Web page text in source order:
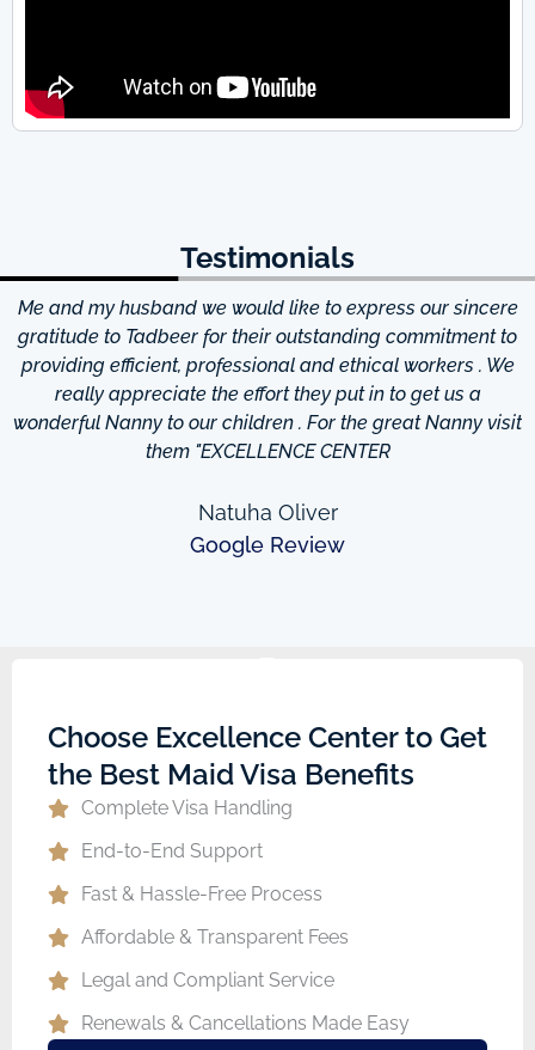
Testimonials
Me and my husband we would like to express our sincere
gratitude to Tadbeer for their outstanding commitment to
providing efficient, professional and ethical workers . We
really appreciate the effort they put in to get us a
wonderful Nanny to our children . For the great Nanny visit
them "EXCELLENCE CENTER
Natuha Oliver
Google Review
Choose Excellence Center to Get
the Best Maid Visa Benefits
Complete Visa Handling
End-to-End Support
Fast & Hassle-Free Process
Affordable & Transparent Fees
Legal and Compliant Service
Renewals & Cancellations Made Easy